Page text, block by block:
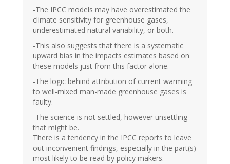
-The IPCC models may have overestimated the
climate sensitivity for greenhouse gases,
underestimated natural variability, or both.
-This also suggests that there is a systematic
upward bias in the impacts estimates based on
these models just from this factor alone.
-The logic behind attribution of current warming
to well-mixed man-made greenhouse gases is
faulty.
-The science is not settled, however unsettling
that might be.
There is a tendency in the IPCC reports to leave
out inconvenient findings, especially in the part(s)
most likely to be read by policy makers.